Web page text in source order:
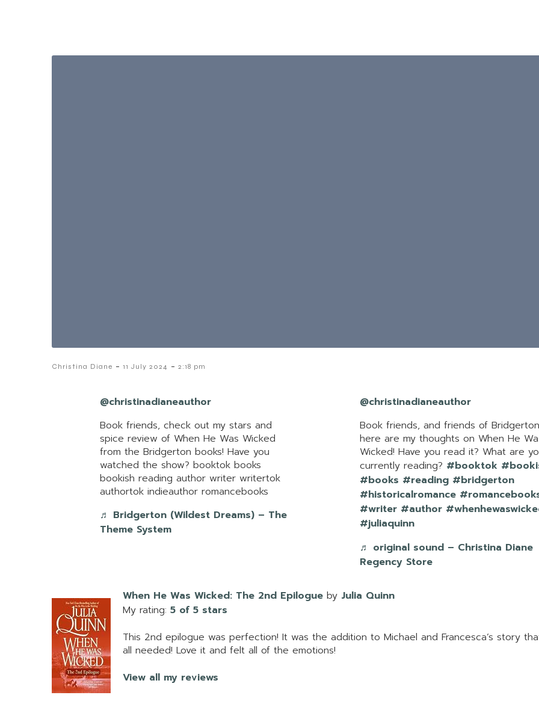
Christina Diane - 11 July 2024 - 2:18 pm
@christinadianeauthor
Book friends, check out my stars and
spice review of When He Was Wicked
from the Bridgerton books! Have you
watched the show? booktok books
bookish reading author writer writertok
authortok indieauthor romancebooks
♬ Bridgerton (Wildest Dreams) – The
Theme System
@christinadianeauthor
Book friends, and friends of
here are my thoughts on When He
Wicked! Have you read it? What are
currently reading? #booktok
#books #reading #bridgerton
#historicalromance
#writer #author
#juliaquinn
♬ original sound – Christina Diane
Regency Store
When He Was Wicked: The 2nd Epilogue by Julia Quinn
My rating: 5 of 5 stars
This 2nd epilogue was perfection! It was the addition to Michael and Francesca’s story
all needed! Love it and felt all of the emotions!
View all my reviews